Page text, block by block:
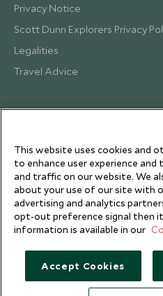
Privacy Notice
Scott Dunn Explorers Privacy
Legalities
Travel Advice
This website uses cookies and
to enhance user experience and
and traffic on our website. We
about your use of our site with
advertising and analytics
opt-out preference signal then
information is available in our
Accept Cookies